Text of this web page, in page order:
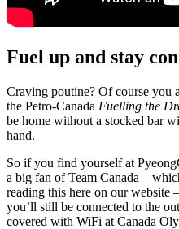
Fuel up and stay
Craving poutine? Of course you
the Petro-Canada Fuelling the
be home without a stocked bar
hand.
So if you find yourself at
a big fan of Team Canada –
reading this here on our website
you’ll still be connected to the
covered with WiFi at Canada